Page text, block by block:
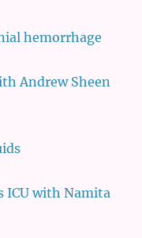
hemorrhage
Andrew Sheen
ICU with Namita